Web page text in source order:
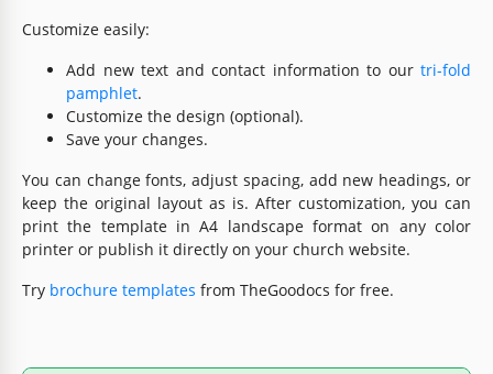
Customize easily:
Add new text and contact information to our tri-fold
pamphlet.
Customize the design (optional).
Save your changes.
You can change fonts, adjust spacing, add new headings, or
keep the original layout as is. After customization, you can
print the template in A4 landscape format on any color
printer or publish it directly on your church website.
Try brochure templates from TheGoodocs for free.